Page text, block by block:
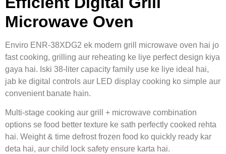
Microwave Oven
Enviro ENR‑38XDG2 ek modern grill microwave oven hai jo
fast cooking, grilling aur reheating ke liye perfect design kiya
gaya hai. Iski 38‑liter capacity family use ke liye ideal hai,
jab ke digital controls aur LED display cooking ko simple aur
convenient banate hain.
Multi-stage cooking aur grill + microwave combination
options se food better texture ke sath perfectly cooked rehta
hai. Weight & time defrost frozen food ko quickly ready kar
deta hai, aur child lock safety ensure karta hai.